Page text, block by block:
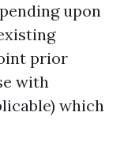
upon
prior
with
which